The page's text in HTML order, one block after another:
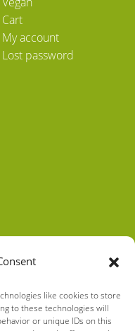
like cookies to store
to these technologies will
or unique IDs on this
Cart
My account
Lost password
S.L.
5